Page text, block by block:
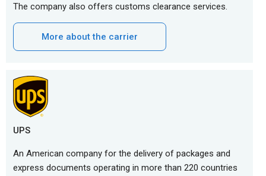
The company also offers customs clearance services.
More about the carrier
UPS
An American company for the delivery of packages and
express documents operating in more than 220 countries